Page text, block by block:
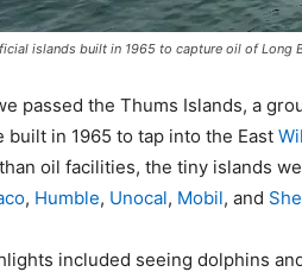
islands built in 1965 to capture oil of Long
passed the Thums Islands, a
built in 1965 to tap into the East
oil facilities, the tiny islands
, Humble, Unocal, Mobil, and
included seeing dolphins